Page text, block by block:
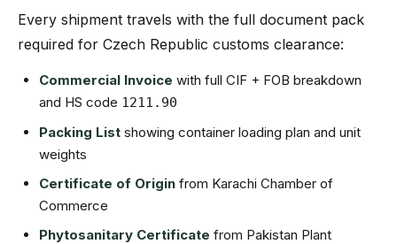
Every shipment travels with the full document pack
required for Czech Republic customs clearance:
Commercial Invoice with full CIF + FOB breakdown
and HS code 1211.90
Packing List showing container loading plan and unit
weights
Certificate of Origin from Karachi Chamber of
Commerce
Phytosanitary Certificate from Pakistan Plant